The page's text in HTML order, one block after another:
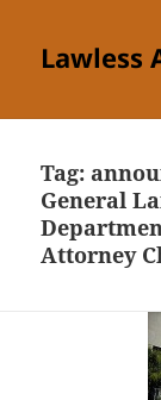
Lawless
Tag:
General
Attorney